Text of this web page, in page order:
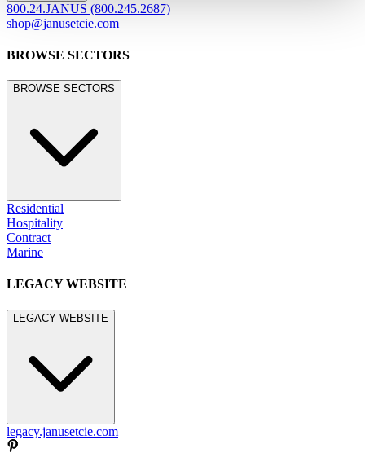
800.24.JANUS (800.245.2687)
shop@janusetcie.com
BROWSE SECTORS
BROWSE SECTORS
Residential
Hospitality
Contract
Marine
LEGACY WEBSITE
LEGACY WEBSITE
legacy.janusetcie.com